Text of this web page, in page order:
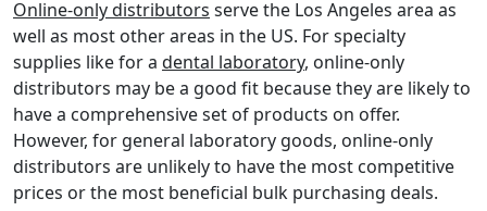
Online-only distributors serve the Los Angeles area as
well as most other areas in the US. For specialty
supplies like for a dental laboratory, online-only
distributors may be a good fit because they are likely to
have a comprehensive set of products on offer.
However, for general laboratory goods, online-only
distributors are unlikely to have the most competitive
prices or the most beneficial bulk purchasing deals.